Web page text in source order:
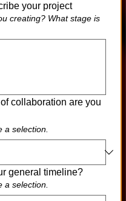
your project
creating? What stage is
collaboration are you
a selection.
general timeline?
a selection.